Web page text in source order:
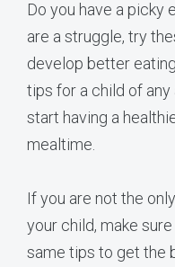
Do you have a picky
are a struggle, try
develop better
tips for a child of any
start having a
mealtime.
If you are not the
your child, make
same tips to get the